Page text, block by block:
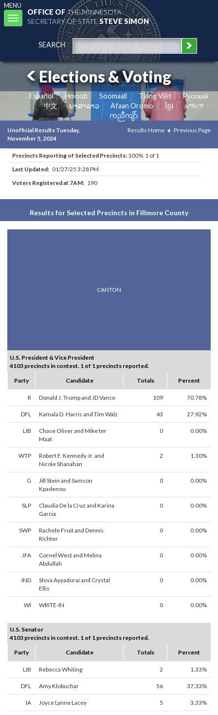
MENU
Toggle
navigation
OFFICE OFTHE MINNESOTA
SECRETARY OF STATESTEVE SIMON
SEARCH
Elections & Voting
Español Hmoob Soomaali Tiếng Việt
Pусский
中文
ພາສາລາວ Afaan Oromo ខ្មែរ
አማርኛ
ကညီကျိာ်
Unofficial Results Tuesday,
November 5, 2024
Results Home Previous Page
Precincts Reporting of Selected Precincts: 100% 1 of 1
Last Updated: 01/27/25 3:28 PM
Voters Registered at 7AM: 190
Results for Selected Precincts in Fillmore County
CANTON
U.S. President & Vice President
4103 precincts in contest. 1 of 1 precincts reported.
Party
Candidate Totals Percent
R Donald J. Trump and JD Vance 109 70.78%
DFL Kamala D. Harris and Tim Walz 43 27.92%
LIB
Chase Oliver and Mike ter
Maat
0 0.00%
WTP
Robert F. Kennedy Jr. and
Nicole Shanahan
2 1.30%
G
Jill Stein and Samson
Kpadenou
0 0.00%
SLP
Claudia De la Cruz and Karina
Garcia
0 0.00%
SWP
Rachele Fruit and Dennis
Richter
0 0.00%
JFA
Cornel West and Melina
Abdullah
0 0.00%
IND
Shiva Ayyadurai and Crystal
Ellis
0 0.00%
WI WRITE-IN 0 0.00%
U.S. Senator
4103 precincts in contest. 1 of 1 precincts reported.
Party
Candidate Totals Percent
LIB Rebecca Whiting 2 1.33%
DFL Amy Klobuchar 56 37.33%
IA Joyce Lynne Lacey 5 3.33%